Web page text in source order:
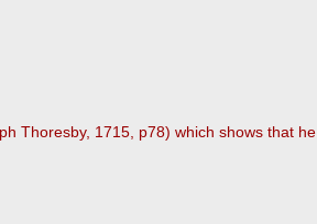
Thoresby, 1715, p78) which shows that he